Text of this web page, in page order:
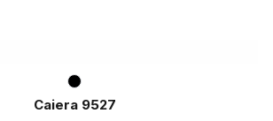
Caiera 9527